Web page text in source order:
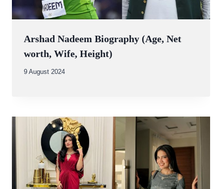
Arshad Nadeem Biography (Age, Net
worth, Wife, Height)
By
9 August 2024